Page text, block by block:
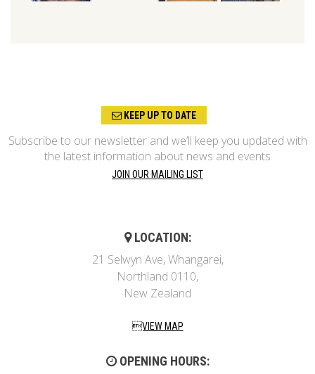
KEEP UP TO DATE
Subscribe to our newsletter and we’ll keep you updated with
the latest information about news and events
JOIN OUR MAILING LIST
LOCATION:
21 Selwyn Ave, Whangarei,
Northland 0110,
New Zealand
VIEW MAP
OPENING HOURS: